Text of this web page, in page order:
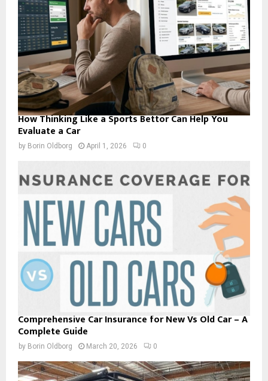
How Thinking Like a Sports Bettor Can Help You
Evaluate a Car
by Borin Oldborg April 1, 2026 0
Comprehensive Car Insurance for New Vs Old Car – A
Complete Guide
by Borin Oldborg March 20, 2026 0